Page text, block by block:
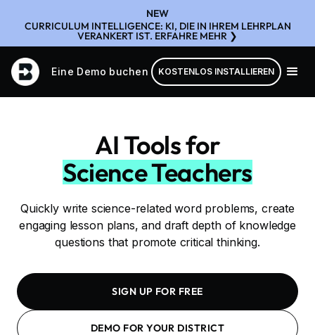
NEW
CURRICULUM INTELLIGENCE: KI, DIE IN IHREM LEHRPLAN
VERANKERT IST. ERFAHRE MEHR ❯
Eine Demo buchen KOSTENLOS INSTALLIEREN
AI Tools for
Science Teachers
Quickly write science-related word problems, create
engaging lesson plans, and draft depth of knowledge
questions that promote critical thinking.
SIGN UP FOR FREE
DEMO FOR YOUR DISTRICT